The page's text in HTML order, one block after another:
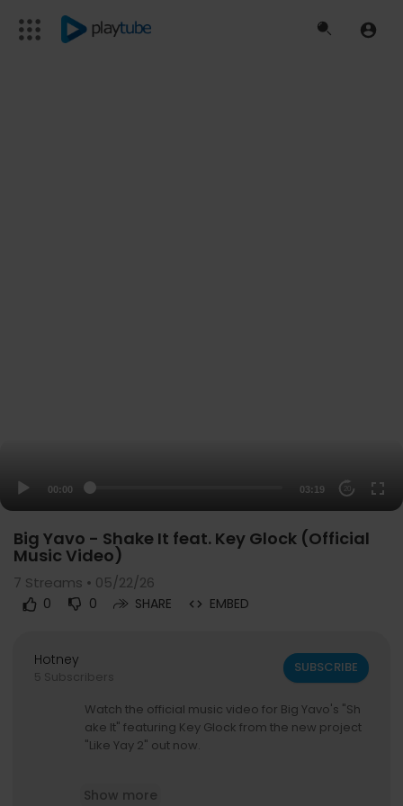
00:00 03:19 20
Big Yavo - Shake It feat. Key Glock (Official
Music Video)
7 Streams • 05/22/26
0 0 SHARE EMBED
Hotney
5 Subscribers
SUBSCRIBE
Watch the official music video for Big Yavo's "Sh
ake It" featuring Key Glock from the new project
"Like Yay 2" out now.
m.to/likeyay2
Show more